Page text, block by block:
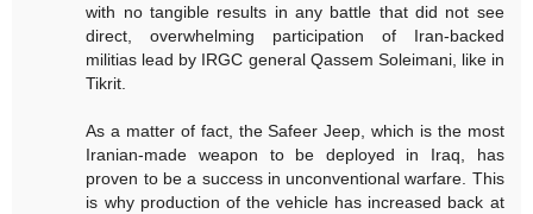
with no tangible results in any battle that did not see
direct, overwhelming participation of Iran-backed
militias lead by IRGC general Qassem Soleimani, like in
Tikrit.
As a matter of fact, the Safeer Jeep, which is the most
Iranian-made weapon to be deployed in Iraq, has
proven to be a success in unconventional warfare. This
is why production of the vehicle has increased back at